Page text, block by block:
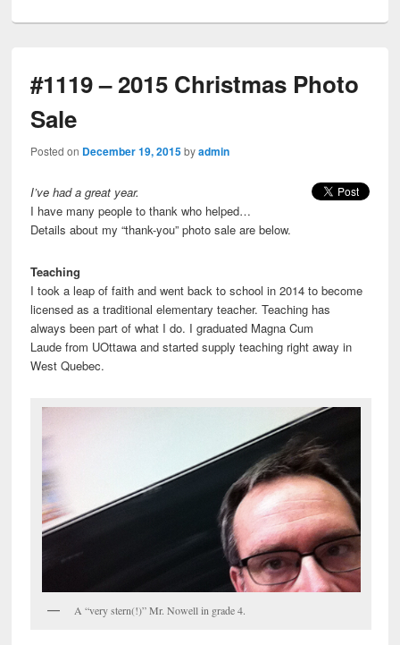
#1119 – 2015 Christmas Photo
Sale
Posted on December 19, 2015 byadmin
I’ve had a great year.
I have many people to thank who helped…
Details about my “thank-you” photo sale are below.
Teaching
I took a leap of faith and went back to school in 2014 to become
licensed as a traditional elementary teacher. Teaching has
always been part of what I do. I graduated Magna Cum
Laude from UOttawa and started supply teaching right away in
West Quebec.
A “very stern(!)” Mr. Nowell in grade 4.